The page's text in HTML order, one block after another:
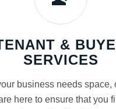
&
SERVICES
business needs space,
here to ensure that you